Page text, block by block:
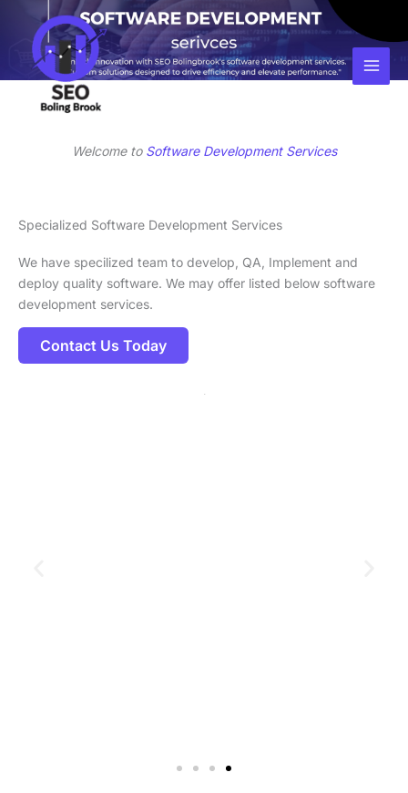
content
Welcome to Software Development Services
Specialized Software Development Services
We have specilized team to develop, QA, Implement and
deploy quality software. We may offer listed below software
development services.
Contact Us Today
Facebook
Instagram
LinkedIn